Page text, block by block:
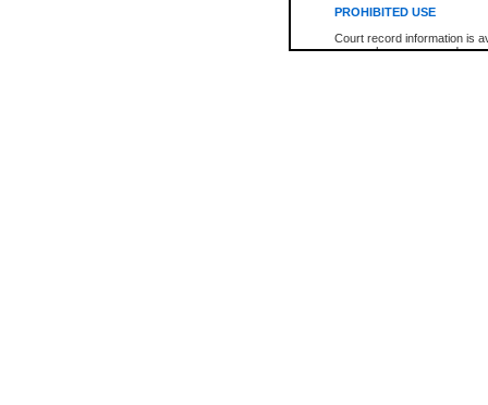
PROHIBITED USE
Court record information is
research purposes and may